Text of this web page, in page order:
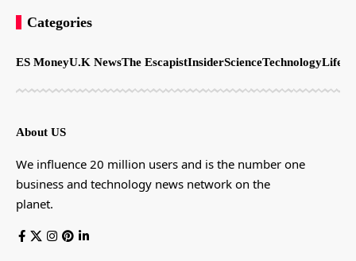
Categories
ES MoneyU.K NewsThe EscapistInsiderScienceTechnology
About US
We influence 20 million users and is the number one
business and technology news network on the
planet.